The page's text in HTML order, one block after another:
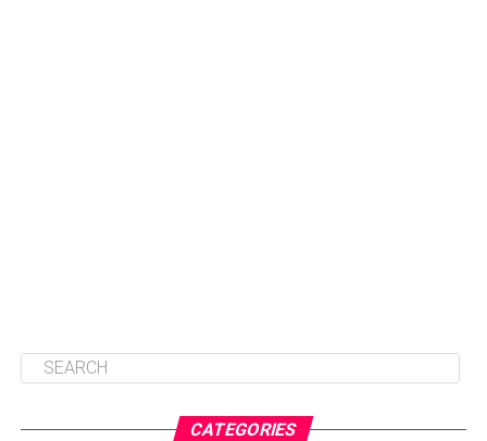
CATEGORIES